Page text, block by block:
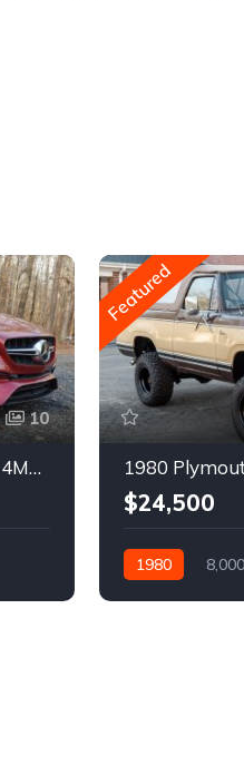
10
2018 Mercedes-AMG E63 S 4MATIC Wagon
Featured
1980
$24,500
1980